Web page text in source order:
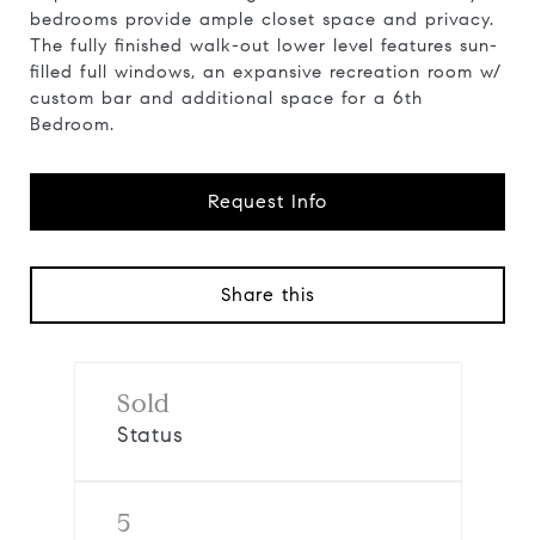
bedrooms provide ample closet space and privacy.
The fully finished walk-out lower level features sun-
filled full windows, an expansive recreation room w/
custom bar and additional space for a 6th
Bedroom.
Request Info
Share this
Sold
Status
5